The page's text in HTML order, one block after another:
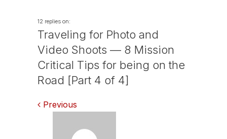
12 replies on:
Traveling for Photo and
Video Shoots — 8 Mission
Critical Tips for being on the
Road [Part 4 of 4]
Comments
navigation
Previous